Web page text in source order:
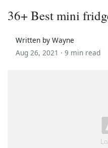
36+ Best mini
Written by Wayne
Aug 26, 2021 · 9 min read